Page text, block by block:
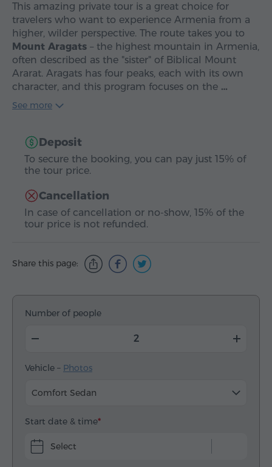
This amazing private tour is a great choice for
travelers who want to experience Armenia from a
higher, wilder perspective. The route takes you to
Mount Aragats – the highest mountain in Armenia,
often described as the "sister" of Biblical Mount
Ararat. Aragats has four peaks, each with its own
character, and this program focuses on the …
See more
Deposit
To secure the booking, you can pay just 15% of
the tour price.
Cancellation
In case of cancellation or no-show, 15% of the
tour price is not refunded.
Share this page:
Number of people
Vehicle – Photos
Comfort Sedan
Start date & time
Select